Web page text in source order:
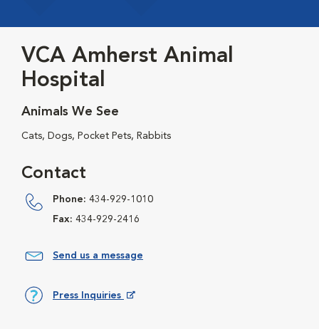
VCA Amherst Animal
Hospital
Animals We See
Cats, Dogs, Pocket Pets, Rabbits
Contact
Phone: 434-929-1010
Fax: 434-929-2416
Send us a message
Press Inquiries